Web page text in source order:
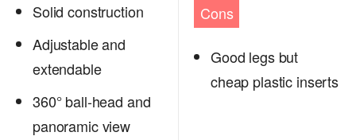
Solid construction
Adjustable and
extendable
360° ball-head and
panoramic view
Cons
Good legs but
cheap plastic inserts